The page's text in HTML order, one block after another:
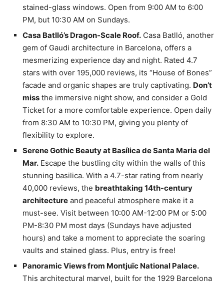
stained-glass windows. Open from 9:00 AM to 6:00
PM, but 10:30 AM on Sundays.
Casa Batlló’s Dragon-Scale Roof. Casa Batlló, another
gem of Gaudi architecture in Barcelona, offers a
mesmerizing experience day and night. Rated 4.7
stars with over 195,000 reviews, its “House of Bones”
facade and organic shapes are truly captivating. Don’t
miss the immersive night show, and consider a Gold
Ticket for a more comfortable experience. Open daily
from 8:30 AM to 10:30 PM, giving you plenty of
flexibility to explore.
Serene Gothic Beauty at Basílica de Santa Maria del
Mar. Escape the bustling city within the walls of this
stunning basilica. With a 4.7-star rating from nearly
40,000 reviews, the breathtaking 14th-century
architecture and peaceful atmosphere make it a
must-see. Visit between 10:00 AM-12:00 PM or 5:00
PM-8:30 PM most days (Sundays have adjusted
hours) and take a moment to appreciate the soaring
vaults and stained glass. Plus, entry is free!
Panoramic Views from Montjuïc National Palace.
This architectural marvel, built for the 1929 Barcelona